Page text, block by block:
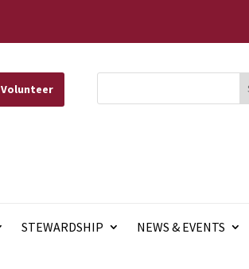
Volunteer
STEWARDSHIP
NEWS & EVENTS